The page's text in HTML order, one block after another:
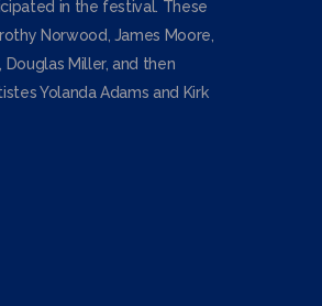
in the festival. These
Norwood, James Moore,
Douglas Miller, and then
Yolanda Adams and Kirk